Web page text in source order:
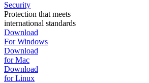
Security
Protection that meets
international standards
Download
For Windows
Download
for Mac
Download
for Linux